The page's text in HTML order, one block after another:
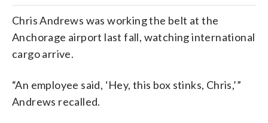
Chris Andrews was working the belt at the
Anchorage airport last fall, watching international
cargo arrive.
“An employee said, ‘Hey, this box stinks, Chris,’”
Andrews recalled.